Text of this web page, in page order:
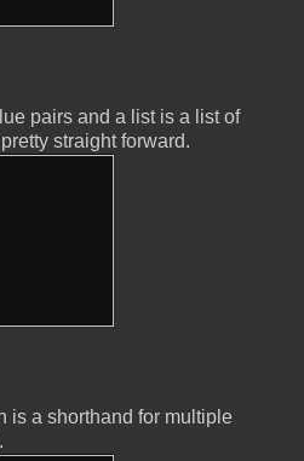
pairs and a list is a list of
straight forward.
is a shorthand for multiple